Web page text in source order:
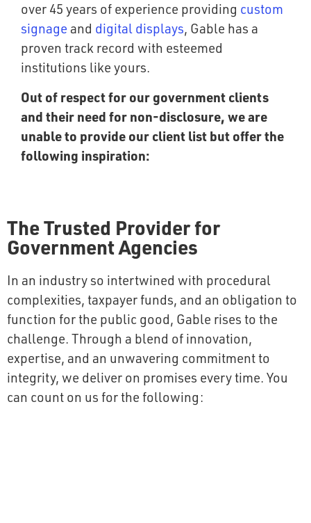
over 45 years of experience providing custom
signage and digital displays, Gable has a
proven track record with esteemed
institutions like yours.
Out of respect for our government clients
and their need for non-disclosure, we are
unable to provide our client list but offer the
following inspiration:
The Trusted Provider for
Government Agencies
In an industry so intertwined with procedural
complexities, taxpayer funds, and an obligation to
function for the public good, Gable rises to the
challenge. Through a blend of innovation,
expertise, and an unwavering commitment to
integrity, we deliver on promises every time. You
can count on us for the following: